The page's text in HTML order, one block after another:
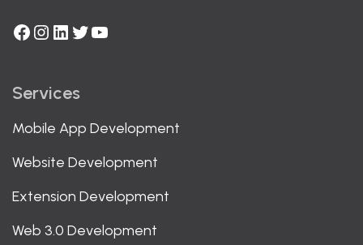
Facebook
Instagram
LinkedIn
Twitter
YouTube
Services
Mobile App Development
Website Development
Extension Development
Web 3.0 Development